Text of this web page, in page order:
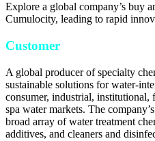
Explore a global company’s buy
Cumulocity, leading to rapid
Customer
A global producer of specialty
sustainable solutions for water-
consumer, industrial, institutional,
spa water markets. The
broad array of water treatment
additives, and cleaners and